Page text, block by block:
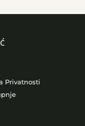
Privatnosti